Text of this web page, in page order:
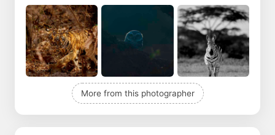
More from this photographer